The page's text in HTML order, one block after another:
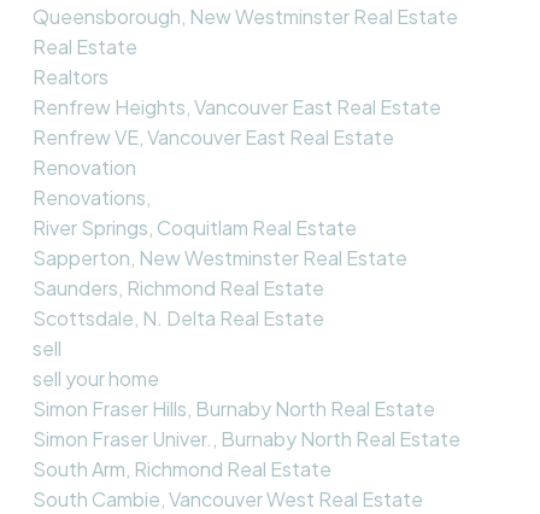
Queensborough, New Westminster Real Estate
Real Estate
Realtors
Renfrew Heights, Vancouver East Real Estate
Renfrew VE, Vancouver East Real Estate
Renovation
Renovations,
River Springs, Coquitlam Real Estate
Sapperton, New Westminster Real Estate
Saunders, Richmond Real Estate
Scottsdale, N. Delta Real Estate
sell
sell your home
Simon Fraser Hills, Burnaby North Real Estate
Simon Fraser Univer., Burnaby North Real Estate
South Arm, Richmond Real Estate
South Cambie, Vancouver West Real Estate